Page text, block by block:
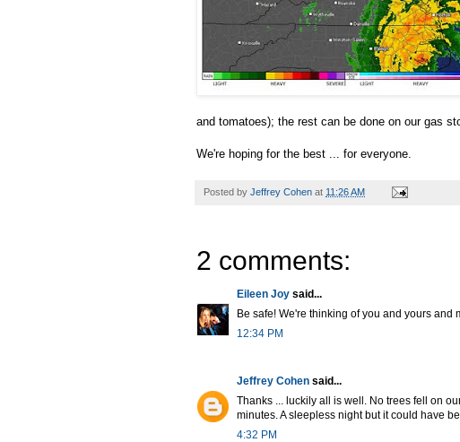
and tomatoes); the rest can be done on our gas
We're hoping for the best ... for everyone.
Posted by Jeffrey Cohen at 11:26 AM
2 comments:
Eileen Joy said...
Be safe! We're thinking of you and yours and
12:34 PM
Jeffrey Cohen said...
Thanks ... luckily all is well. No trees fell on
minutes. A sleepless night but it could have
4:32 PM